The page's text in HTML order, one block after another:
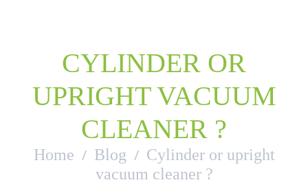
CYLINDER OR
UPRIGHT VACUUM
CLEANER ?
Home Blog
Cylinder or upright
vacuum cleaner ?